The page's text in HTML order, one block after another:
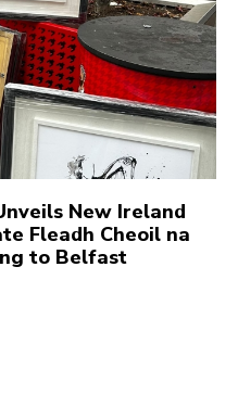
New Ireland
Fleadh Cheoil na
to Belfast